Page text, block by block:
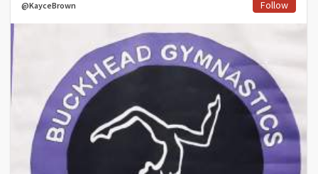
@KayceBrown Follow